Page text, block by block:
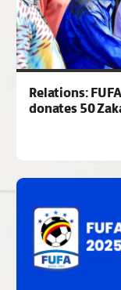
Relations:
donates 50